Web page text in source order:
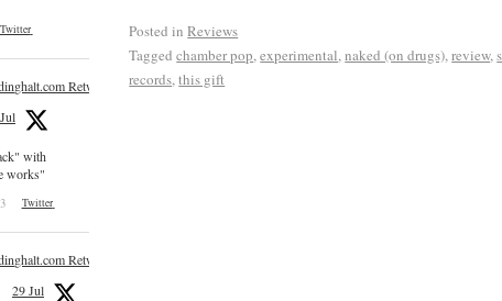
Posted in Reviews
Tagged chamber pop,experimental,naked (on drugs),review,
records,this gift
Twitter
Retweeted
with
works"
Twitter
Retweeted
29 Jul